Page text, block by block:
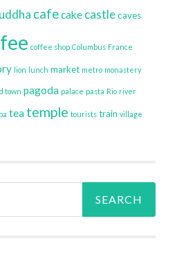
cafecake castle caves
coffee shop Columbus France
lion lunch market metro monastery
town pagoda palace pasta Rio river
tea temple tourists train village